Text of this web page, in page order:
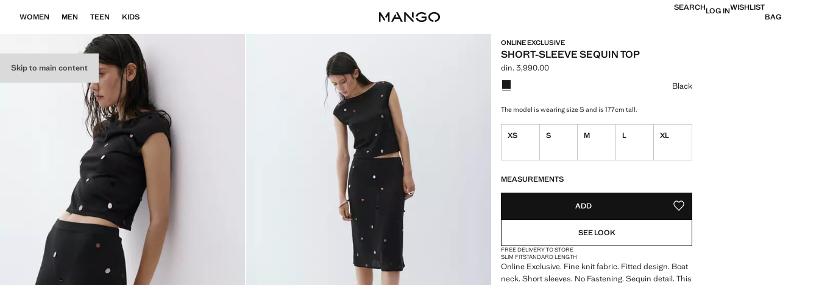
Skip to main content
WOMEN MEN TEEN KIDS
SEARCHLOG INWISHLIST
BAG
ONLINE EXCLUSIVE
SHORT-SLEEVE SEQUIN TOP
Current price [din. 3,990.00 ]
din. 3,990.00
Select a colour
Black
The model is wearing size S and is 177cm tall.
XS S M L XL
MEASUREMENTS
ADD ADD TO YOUR WISHLIST
SEE LOOK
FREE DELIVERY TO STORE
SLIM FITSTANDARD LENGTH
Online Exclusive. Fine knit fabric. Fitted design. Boat
neck. Short sleeves. No Fastening. Sequin detail. This